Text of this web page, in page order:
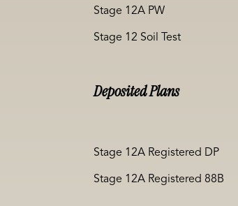
Stage 12A PW
Stage 12 Soil Test
Deposited Plans
Stage 12A Registered DP
Stage 12A Registered 88B